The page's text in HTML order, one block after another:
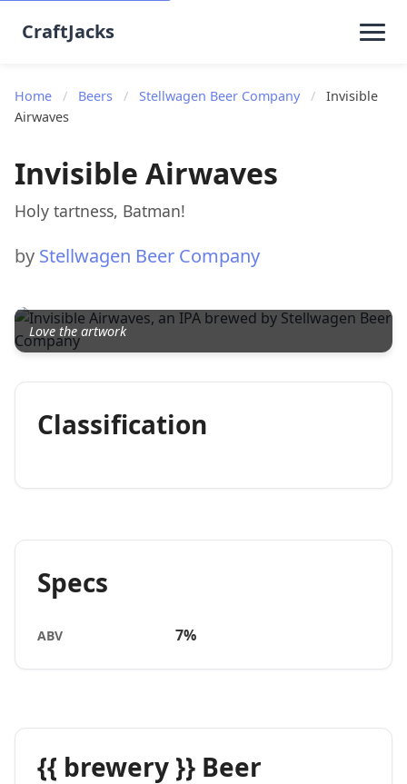
CraftJacks
Home / Beers / Stellwagen Beer Company /
Invisible
Airwaves
Invisible Airwaves
Holy tartness, Batman!
by Stellwagen Beer Company
Love the artwork
Classification
Specs
ABV 7%
{{ brewery }} Beer